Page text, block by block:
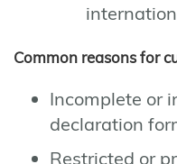
Common reasons for
Incomplete or
declaration
Restricted or